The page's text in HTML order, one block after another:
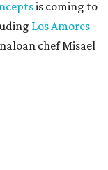
is coming to
Los Amores
chef Misael